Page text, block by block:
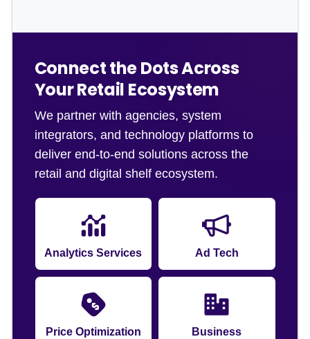
Connect the Dots Across
Your Retail Ecosystem
We partner with agencies, system
integrators, and technology platforms to
deliver end-to-end solutions across the
retail and digital shelf ecosystem.
Analytics Services Ad Tech
Price Optimization
Business